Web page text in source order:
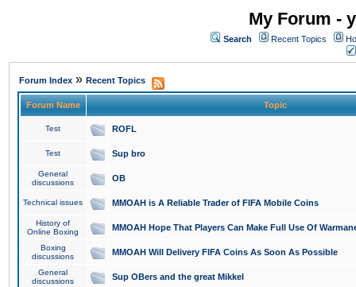
My Forum -
Search Recent Topics
Forum Index » Recent Topics
Forum Name Topic
Test ROFL
Test Sup bro
General
discussions
OB
Technical issues MMOAH is A Reliable Trader of FIFA Mobile Coins
History of
Online Boxing
MMOAH Hope That Players Can Make Full Use Of
Boxing
discussions
MMOAH Will Delivery FIFA Coins As Soon As Possible
General
discussions
Sup OBers and the great Mikkel